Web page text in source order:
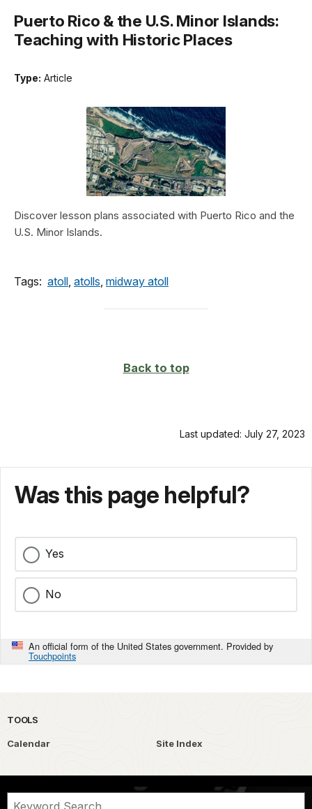
Puerto Rico & the U.S. Minor Islands:
Teaching with Historic Places
Type: Article
Discover lesson plans associated with Puerto Rico and the
U.S. Minor Islands.
Tags: atoll atolls midway atoll
Back to top
Last updated: July 27, 2023
Was this page helpful?
Yes
No
An official form of the United States government. Provided by
Touchpoints
TOOLS
Calendar Site Index